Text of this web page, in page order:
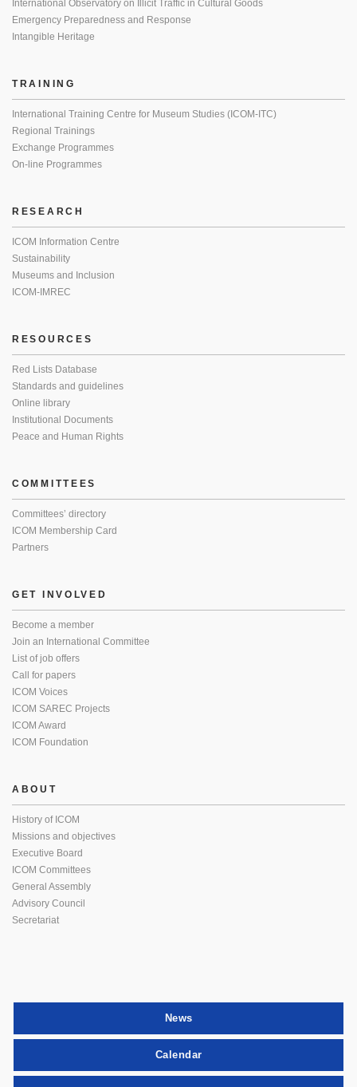
International Observatory on Illicit Traffic in Cultural Goods
Emergency Preparedness and Response
Intangible Heritage
TRAINING
International Training Centre for Museum Studies (ICOM-ITC)
Regional Trainings
Exchange Programmes
On-line Programmes
RESEARCH
ICOM Information Centre
Sustainability
Museums and Inclusion
ICOM-IMREC
RESOURCES
Red Lists Database
Standards and guidelines
Online library
Institutional Documents
Peace and Human Rights
COMMITTEES
Committees’ directory
ICOM Membership Card
Partners
GET INVOLVED
Become a member
Join an International Committee
List of job offers
Call for papers
ICOM Voices
ICOM SAREC Projects
ICOM Award
ICOM Foundation
ABOUT
History of ICOM
Missions and objectives
Executive Board
ICOM Committees
General Assembly
Advisory Council
Secretariat
News
Calendar